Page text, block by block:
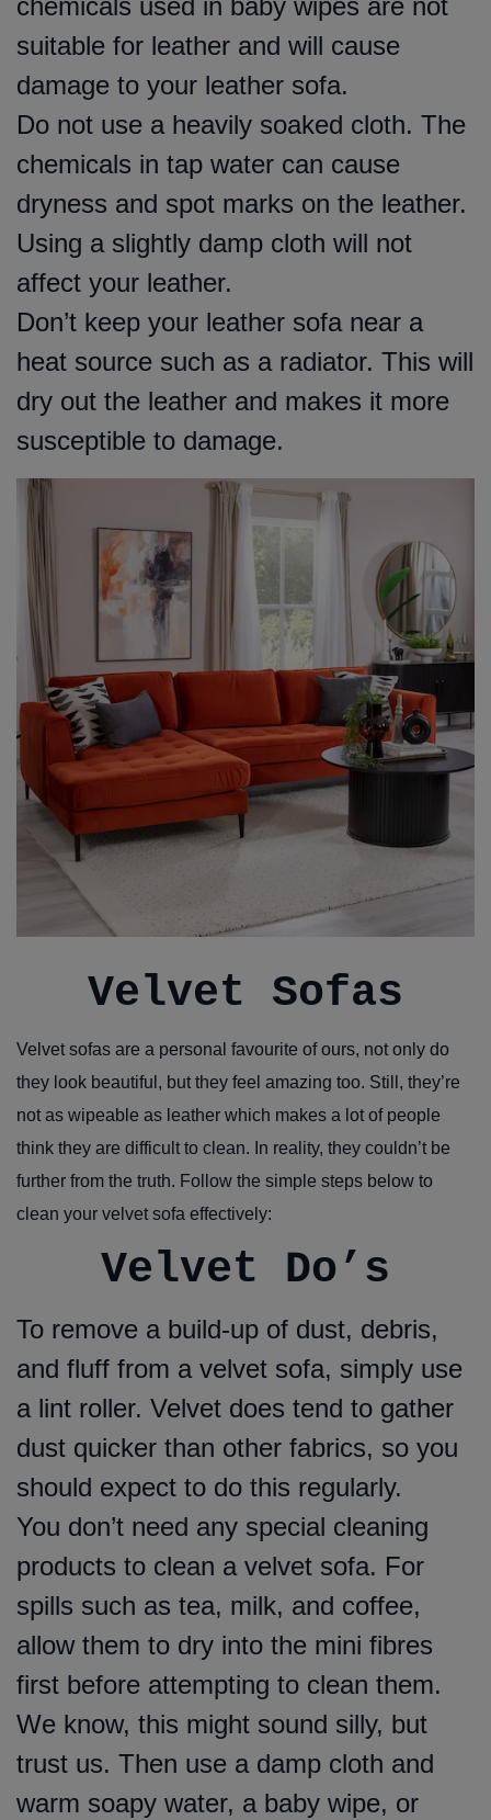
chemicals used in baby wipes are not
suitable for leather and will cause
damage to your leather sofa.
Do not use a heavily soaked cloth. The
chemicals in tap water can cause
dryness and spot marks on the leather.
Using a slightly damp cloth will not
affect your leather.
Don’t keep your leather sofa near a
heat source such as a radiator. This will
dry out the leather and makes it more
susceptible to damage.
Velvet Sofas
Velvet sofas are a personal favourite of ours, not only do
they look beautiful, but they feel amazing too. Still, they’re
not as wipeable as leather which makes a lot of people
think they are difficult to clean. In reality, they couldn’t be
further from the truth. Follow the simple steps below to
clean your velvet sofa effectively:
Velvet Do’s
To remove a build-up of dust, debris,
and fluff from a velvet sofa, simply use
a lint roller. Velvet does tend to gather
dust quicker than other fabrics, so you
should expect to do this regularly.
You don’t need any special cleaning
products to clean a velvet sofa. For
spills such as tea, milk, and coffee,
allow them to dry into the mini fibres
first before attempting to clean them.
We know, this might sound silly, but
trust us. Then use a damp cloth and
warm soapy water, a baby wipe, or